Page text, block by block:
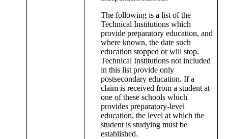
The following is a list of the
Technical Institutions which
provide preparatory education, and
where known, the date such
education stopped or will stop.
Technical Institutions not included
in this list provide only
postsecondary education. If a
claim is received from a student at
one of these schools which
provides preparatory-level
education, the level at which the
student is studying must be
established.